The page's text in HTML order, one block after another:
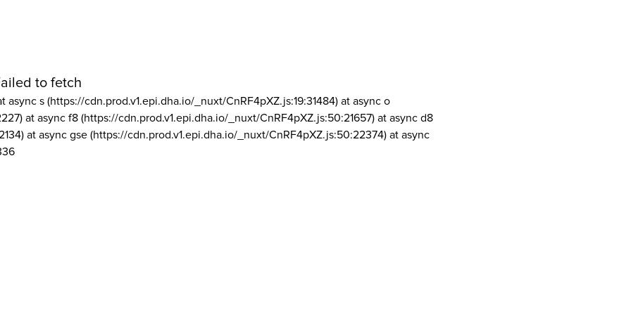
to fetch
async s (https://cdn.prod.v1.epi.dha.io/_nuxt/CnRF4pXZ.js:19:31484) at async o
at async f8 (https://cdn.prod.v1.epi.dha.io/_nuxt/CnRF4pXZ.js:50:21657) at async d8
at async gse (https://cdn.prod.v1.epi.dha.io/_nuxt/CnRF4pXZ.js:50:22374) at async